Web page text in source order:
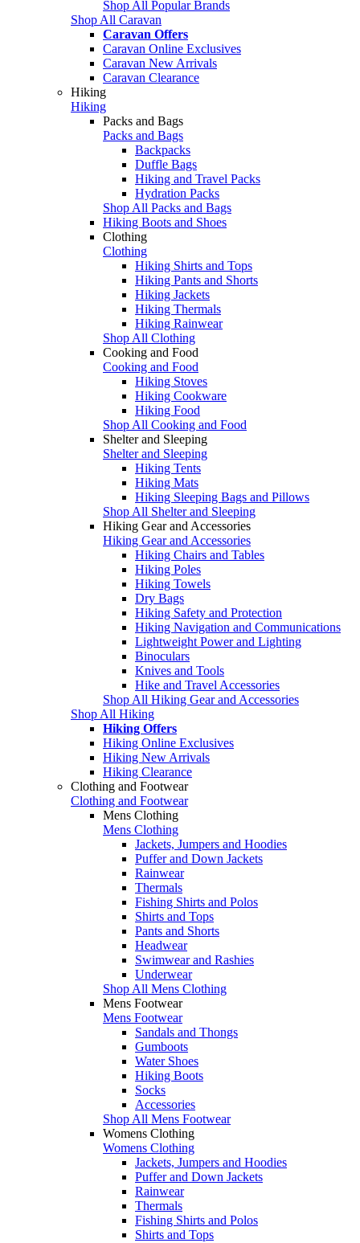
Shop All Popular Brands
Shop All Caravan
Caravan Offers
Caravan Online Exclusives
Caravan New Arrivals
Caravan Clearance
Hiking
Hiking
Packs and Bags
Packs and Bags
Backpacks
Duffle Bags
Hiking and Travel Packs
Hydration Packs
Shop All Packs and Bags
Hiking Boots and Shoes
Clothing
Clothing
Hiking Shirts and Tops
Hiking Pants and Shorts
Hiking Jackets
Hiking Thermals
Hiking Rainwear
Shop All Clothing
Cooking and Food
Cooking and Food
Hiking Stoves
Hiking Cookware
Hiking Food
Shop All Cooking and Food
Shelter and Sleeping
Shelter and Sleeping
Hiking Tents
Hiking Mats
Hiking Sleeping Bags and Pillows
Shop All Shelter and Sleeping
Hiking Gear and Accessories
Hiking Gear and Accessories
Hiking Chairs and Tables
Hiking Poles
Hiking Towels
Dry Bags
Hiking Safety and Protection
Hiking Navigation and Communications
Lightweight Power and Lighting
Binoculars
Knives and Tools
Hike and Travel Accessories
Shop All Hiking Gear and Accessories
Shop All Hiking
Hiking Offers
Hiking Online Exclusives
Hiking New Arrivals
Hiking Clearance
Clothing and Footwear
Clothing and Footwear
Mens Clothing
Mens Clothing
Jackets, Jumpers and Hoodies
Puffer and Down Jackets
Rainwear
Thermals
Fishing Shirts and Polos
Shirts and Tops
Pants and Shorts
Headwear
Swimwear and Rashies
Underwear
Shop All Mens Clothing
Mens Footwear
Mens Footwear
Sandals and Thongs
Gumboots
Water Shoes
Hiking Boots
Socks
Accessories
Shop All Mens Footwear
Womens Clothing
Womens Clothing
Jackets, Jumpers and Hoodies
Puffer and Down Jackets
Rainwear
Thermals
Fishing Shirts and Polos
Shirts and Tops